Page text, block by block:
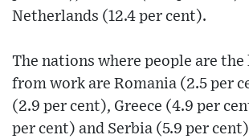
Netherlands (12.4 per cent).
The nations where people are the
from work are Romania (2.5 per
(2.9 per cent), Greece (4.9 per
per cent) and Serbia (5.9 per